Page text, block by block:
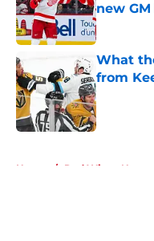
new
Published
What
from
Published
Home / Red Wings News